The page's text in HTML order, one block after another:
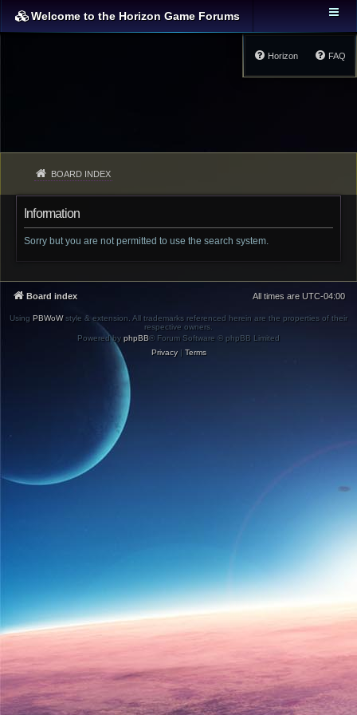
Welcome to the Horizon Game Forums
FAQ
Horizon
BOARD INDEX
Information
Sorry but you are not permitted to use the search system.
Board index All times are UTC-04:00
Using PBWoWstyle & extension. All trademarks referenced herein are the properties of their
respective owners.
Powered by phpBB® Forum Software © phpBB Limited
Privacy| Terms